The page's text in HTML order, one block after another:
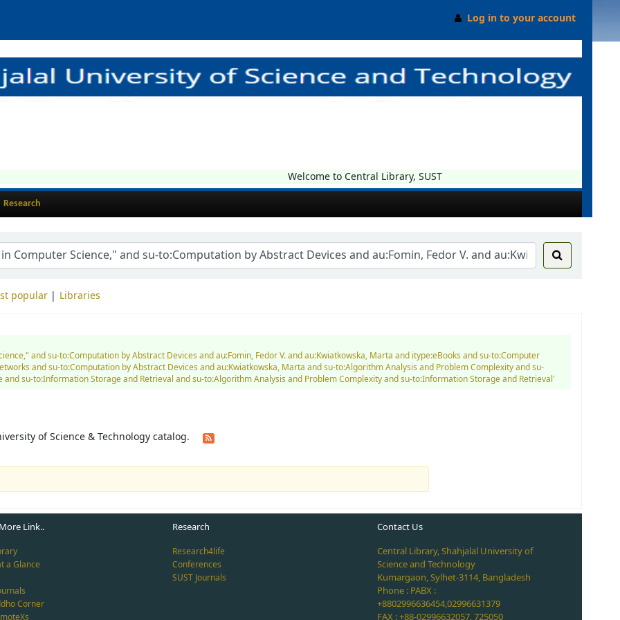
Log in to your account
Welcome to Central Library, SUST
Research
popular Libraries
and su-to:Computation by Abstract Devices and au:Fomin, Fedor V. and au:Kwiatkowska, Marta and itype:eBooks and su-to:Computer
and su-to:Computation by Abstract Devices and au:Kwiatkowska, Marta and su-to:Algorithm Analysis and Problem Complexity and su-
su-to:Information Storage and Retrieval and su-to:Algorithm Analysis and Problem Complexity and su-to:Information Storage and Retrieval'
of Science & Technology catalog.
Link..
a Glance
Corner
Research
Research4life
Conferences
SUST Journals
Contact Us
Central Library, Shahjalal University of
Science and Technology
Kumargaon, Sylhet-3114, Bangladesh
Phone : PABX :
+8802996636454,02996631379
FAX : +88-02996632057, 725050